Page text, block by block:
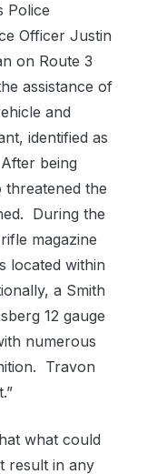
Police
Officer Justin
on Route 3
assistance of
and
identified as
After being
threatened the
During the
magazine
located within
a Smith
12 gauge
numerous
Travon
what could
result in any